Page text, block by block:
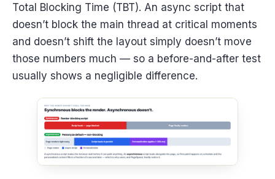
Total Blocking Time (TBT). An async script that
doesn’t block the main thread at critical moments
and doesn’t shift the layout simply doesn’t move
those numbers much — so a before-and-after test
usually shows a negligible difference.